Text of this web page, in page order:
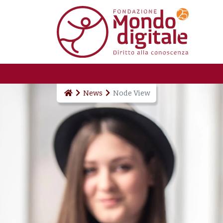
Skip to main content
News Node View